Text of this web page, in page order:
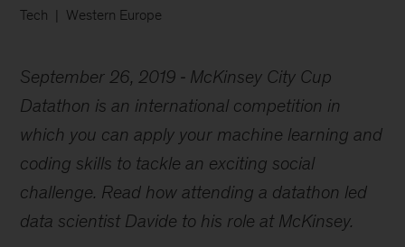
Tech Western Europe
September 26, 2019
McKinsey City Cup
Datathon is an international competition in
which you can apply your machine learning and
coding skills to tackle an exciting social
challenge. Read how attending a datathon led
data scientist Davide to his role at McKinsey.